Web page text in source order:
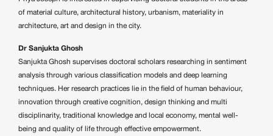
of material culture, architectural history, urbanism, materiality in
architecture, art and design in the city.
Dr Sanjukta Ghosh
Sanjukta Ghosh supervises doctoral scholars researching in sentiment
analysis through various classification models and deep learning
techniques. Her research practices lie in the field of human behaviour,
innovation through creative cognition, design thinking and multi
disciplinarity, traditional knowledge and local economy, mental well-
being and quality of life through effective empowerment.